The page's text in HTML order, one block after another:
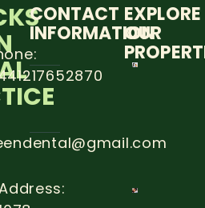
CONTACT
INFORMATION
EXPLORE
OUR